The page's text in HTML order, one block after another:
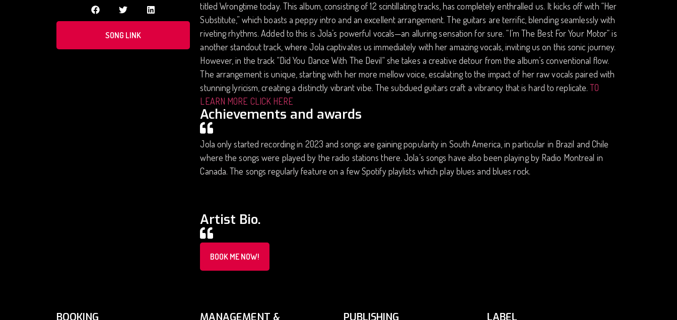
SONG LINK
titled Wrongtime today. This album, consisting of 12 scintillating tracks, has completely enthralled us. It kicks off with “Her
Substitute,” which boasts a peppy intro and an excellent arrangement. The guitars are terrific, blending seamlessly with
riveting rhythms. Added to this is Jola’s powerful vocals—an alluring sensation for sure. “I’m The Best For Your Motor“ is
another standout track, where Jola captivates us immediately with her amazing vocals, inviting us on this sonic journey.
However, in the track “Did You Dance With The Devil“ she takes a creative detour from the album’s conventional flow.
The arrangement is unique, starting with her more mellow voice, escalating to the impact of her raw vocals paired with
stunning lyricism, creating a distinctly vibrant vibe. The subdued guitars craft a vibrancy that is hard to replicate.TO
LEARN MORE CLICK HERE
Achievements and awards
Jola only started recording in 2023 and songs are gaining popularity in South America, in particular in Brazil and Chile
where the songs were played by the radio stations there. Jola’s songs have also been playing by Radio Montreal in
Canada. The songs regularly feature on a few Spotify playlists which play blues and blues rock.
Artist Bio.
BOOK ME NOW!
BOOKING MANAGEMENT & PUBLISHING LABEL